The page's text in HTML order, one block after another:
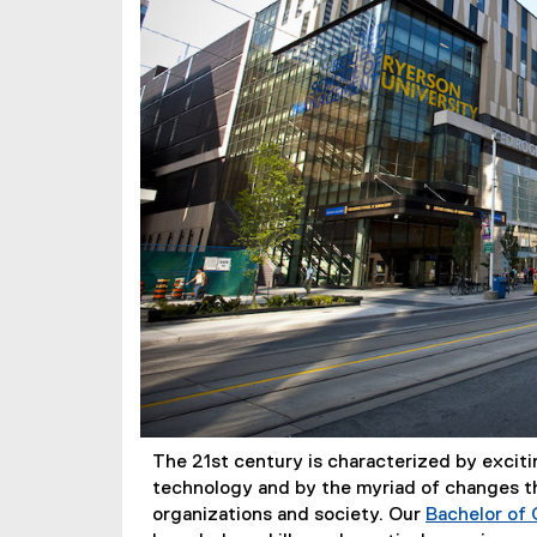
The 21st century is characterized by
technology and by the myriad of changes
organizations and society. Our Bachelor of